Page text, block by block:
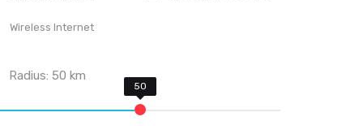
Wireless Internet
Radius:50 km